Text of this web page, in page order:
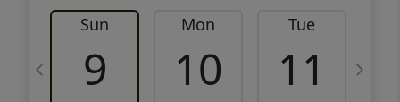
Sun
9
Mon
10
Tue
11